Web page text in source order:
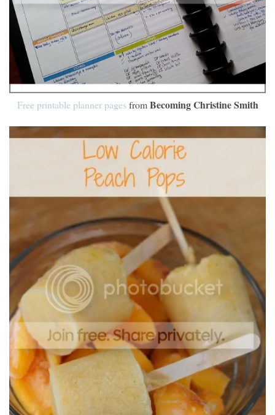
Free printable planner pagesfromBecoming Christine Smith